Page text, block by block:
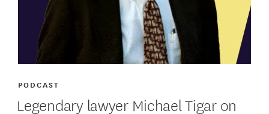
Legendary lawyer Michael Tigar on
PODCAST